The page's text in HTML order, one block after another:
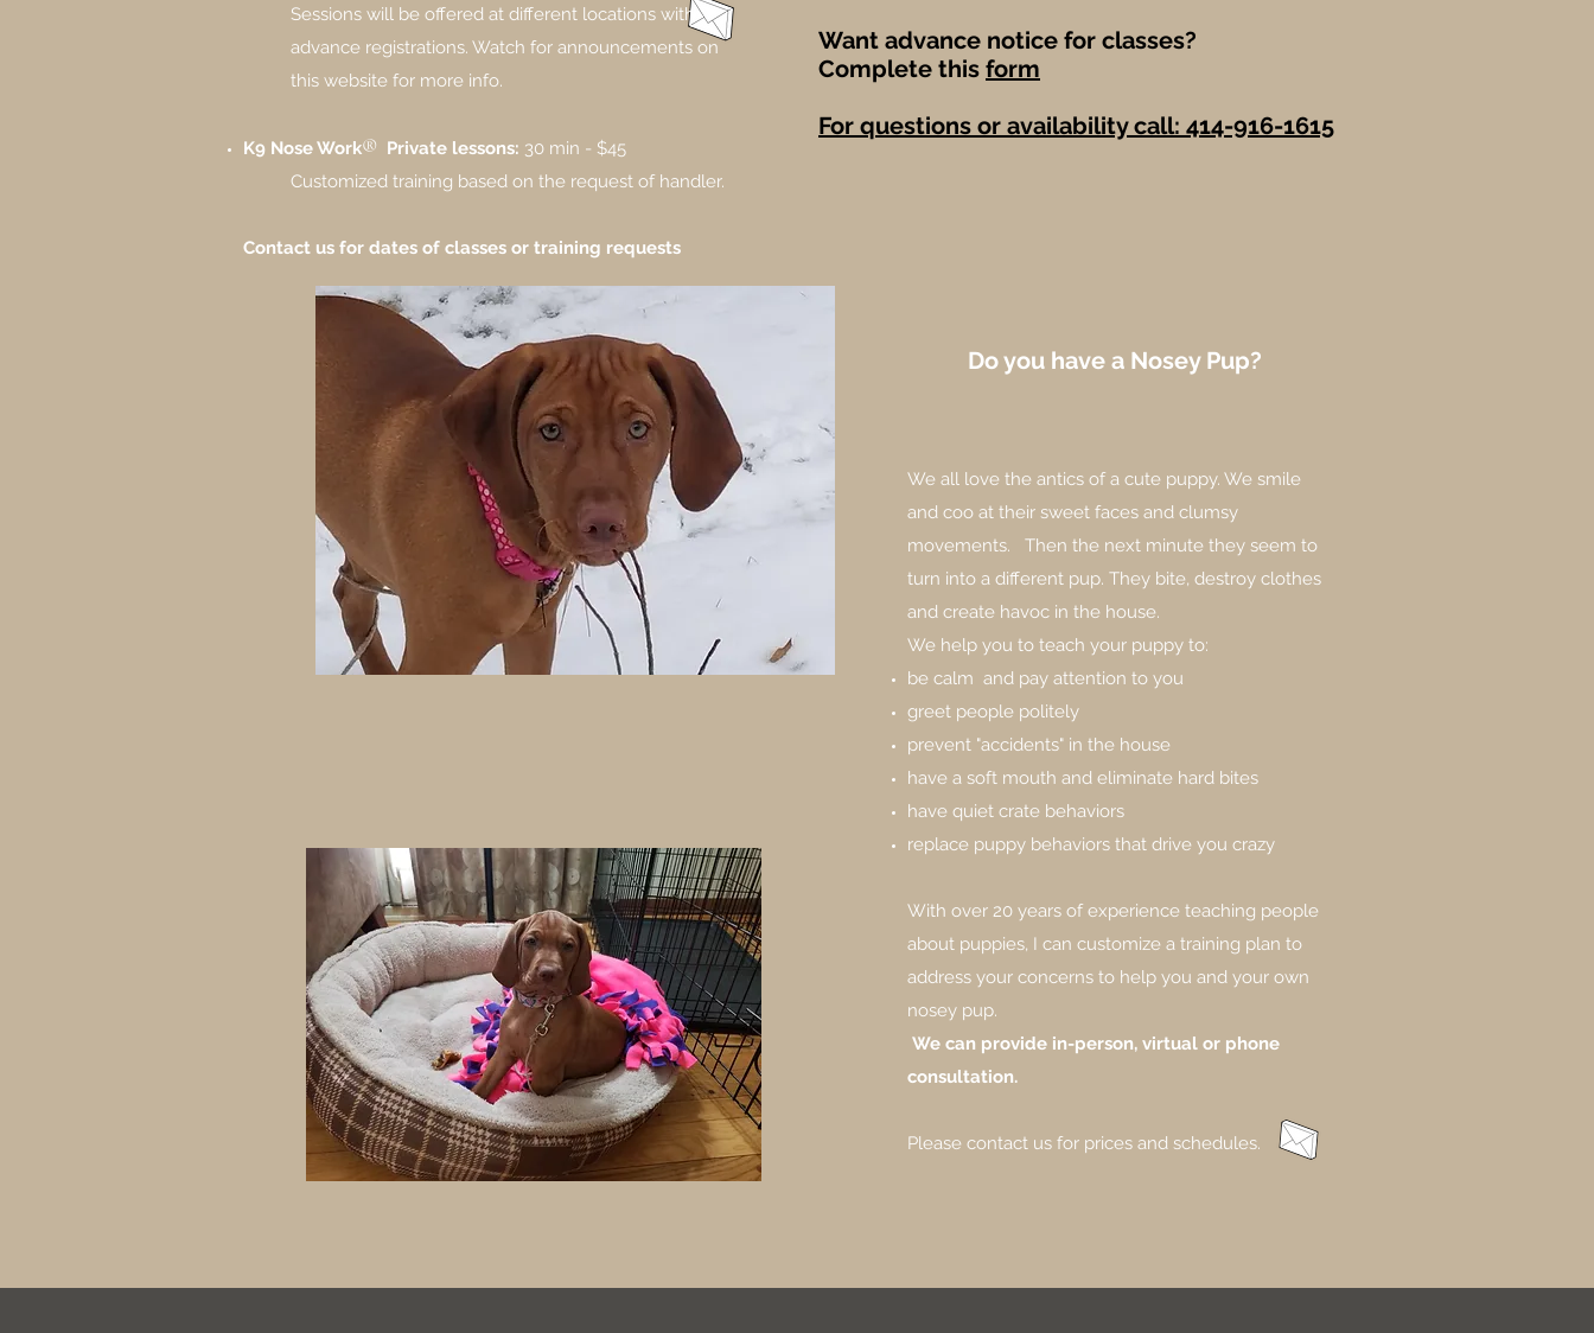
Sessions will be offered ​at different locations with
advance registrations. Watch for announcements on
this website for more info.
K9 Nose Work® Private lessons: 30 min - $45
Customized training based on the request of handler.​
Contact us for dates of classes or training requests
Want advance notice for classes?
Complete this form
For questions or availability call: 414-916-1615
Do you have a Nosey Pup?
We all love the antics of a cute puppy. We smile
and coo at their sweet faces and clumsy
movements. Then the next minute they seem to
turn into a different pup. They bite, destroy clothes
and create havoc in the house.
We help you to teach your puppy to:
be calm and pay attention to you
greet people politely
prevent "accidents" in the house
have a soft mouth and eliminate hard bites
have quiet crate behaviors
replace puppy behaviors that drive you crazy
With over 20 years of experience teaching people
about puppies, I can customize a training plan to
address your concerns to help you and your own
nosey pup.
We can provide in-person, virtual or phone
consultation.
Please contact us for prices and schedules.